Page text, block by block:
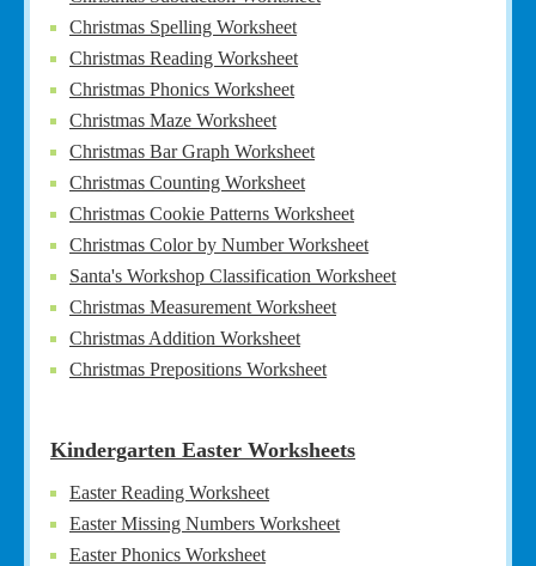
Christmas Spelling Worksheet
Christmas Reading Worksheet
Christmas Phonics Worksheet
Christmas Maze Worksheet
Christmas Bar Graph Worksheet
Christmas Counting Worksheet
Christmas Cookie Patterns Worksheet
Christmas Color by Number Worksheet
Santa's Workshop Classification Worksheet
Christmas Measurement Worksheet
Christmas Addition Worksheet
Christmas Prepositions Worksheet
Kindergarten Easter Worksheets
Easter Reading Worksheet
Easter Missing Numbers Worksheet
Easter Phonics Worksheet